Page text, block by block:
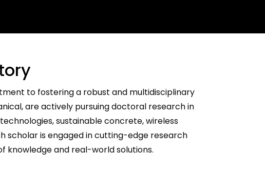
to fostering a robust and multidisciplinary
are actively pursuing doctoral research in
sustainable concrete, wireless
scholar is engaged in cutting-edge research
knowledge and real-world solutions.